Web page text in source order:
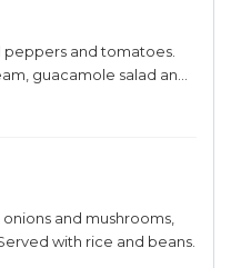
peppers and tomatoes.
guacamole salad and
and mushrooms,
with rice and beans.